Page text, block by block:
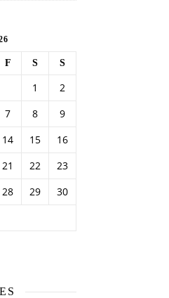
F S S
1
2
7 8
9
14 15
16
21 22
23
28 29
30